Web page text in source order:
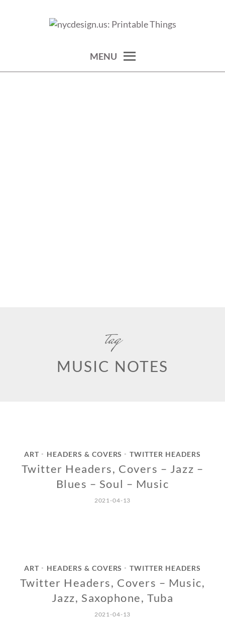
THINGS
MENU
tag
MUSIC NOTES
ART • HEADERS & COVERS • TWITTER HEADERS
Twitter Headers, Covers – Jazz –
Blues – Soul – Music
2021-04-13
ART • HEADERS & COVERS • TWITTER HEADERS
Twitter Headers, Covers – Music,
Jazz, Saxophone, Tuba
2021-04-13